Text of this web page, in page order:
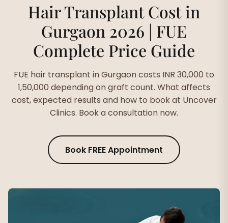
Hair Transplant Cost in
Gurgaon 2026 | FUE
Complete Price Guide
FUE hair transplant in Gurgaon costs INR 30,000 to
1,50,000 depending on graft count. What affects
cost, expected results and how to book at Uncover
Clinics. Book a consultation now.
Book FREE Appointment